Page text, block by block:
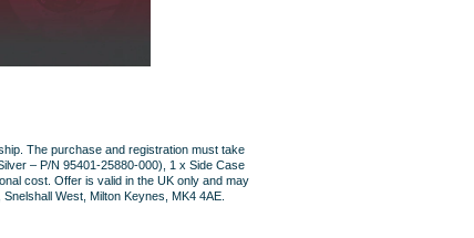
The purchase and registration must take
– P/N 95401-25880-000), 1 x Side Case
cost. Offer is valid in the UK only and may
West, Milton Keynes, MK4 4AE.